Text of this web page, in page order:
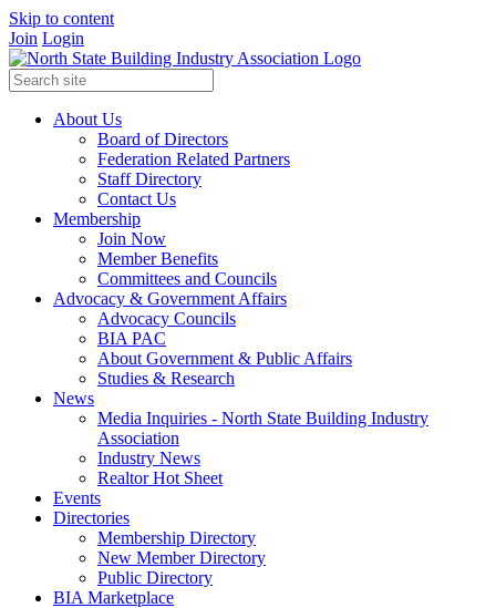
Skip to content
Join Login
About Us
Board of Directors
Federation Related Partners
Staff Directory
Contact Us
Membership
Join Now
Member Benefits
Committees and Councils
Advocacy & Government Affairs
Advocacy Councils
BIA PAC
About Government & Public Affairs
Studies & Research
News
Media Inquiries - North State Building Industry
Association
Industry News
Realtor Hot Sheet
Events
Directories
Membership Directory
New Member Directory
Public Directory
BIA Marketplace